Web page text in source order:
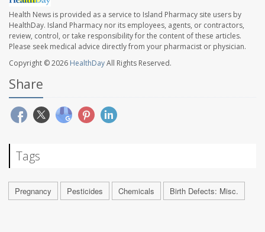
Health News is provided as a service to Island Pharmacy site users by
HealthDay. Island Pharmacy nor its employees, agents, or contractors,
review, control, or take responsibility for the content of these articles.
Please seek medical advice directly from your pharmacist or physician.
Copyright © 2026 HealthDayAll Rights Reserved.
Share
Tags
Pregnancy Pesticides Chemicals Birth Defects: Misc.